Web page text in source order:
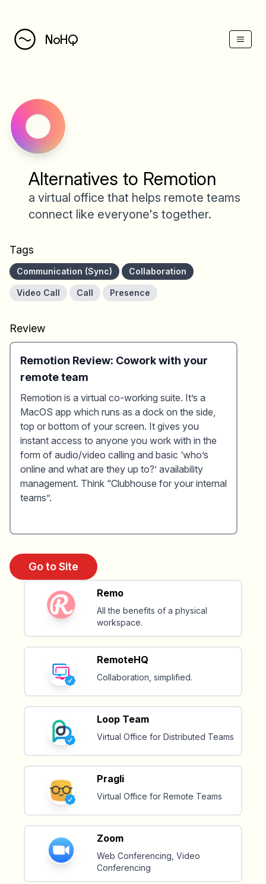
NoHQ
Alternatives to Remotion
a virtual office that helps remote teams
connect like everyone's together.
Tags
Communication (Sync) Collaboration
Video Call Call Presence
Review
Remotion Review: Cowork with your
remote team
Remotion is a virtual co-working suite. It’s a
MacOS app which runs as a dock on the side,
top or bottom of your screen. It gives you
instant access to anyone you work with in the
form of audio/video calling and basic ‘who’s
online and what are they up to?’ availability
management. Think “Clubhouse for your internal
teams”.
Go to Site
Remo
All the benefits of a physical
workspace.
RemoteHQ
Collaboration, simplified.
Loop Team
Virtual Office for Distributed Teams
Pragli
Virtual Office for Remote Teams
Zoom
Web Conferencing, Video
Conferencing